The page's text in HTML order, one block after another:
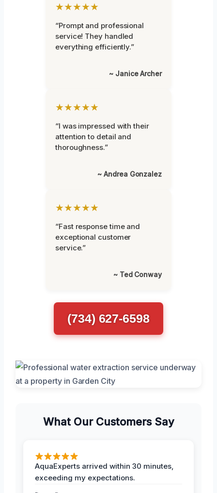
★★★★★
“Prompt and professional
service! They handled
everything efficiently.”
~ Janice Archer
★★★★★
“I was impressed with their
attention to detail and
thoroughness.”
~ Andrea Gonzalez
★★★★★
“Fast response time and
exceptional customer
service.”
~ Ted Conway
(734) 627-6598
What Our Customers Say
AquaExperts arrived within 30 minutes,
exceeding my expectations.